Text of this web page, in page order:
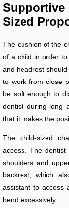
Supportive
Sized
The cushion of the
of a child in order
and headrest
to work from close
be soft enough to
dentist during long
that it makes the
The child-sized
access. The dentist
shoulders and
backrest, which
assistant to access
bend excessively.